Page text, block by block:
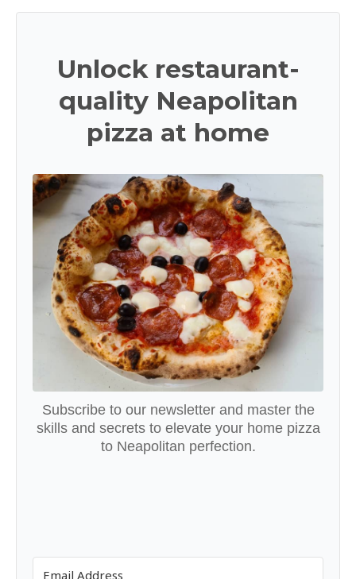
Unlock restaurant-
quality Neapolitan
pizza at home
Subscribe to our newsletter and master the
skills and secrets to elevate your home pizza
to Neapolitan perfection.